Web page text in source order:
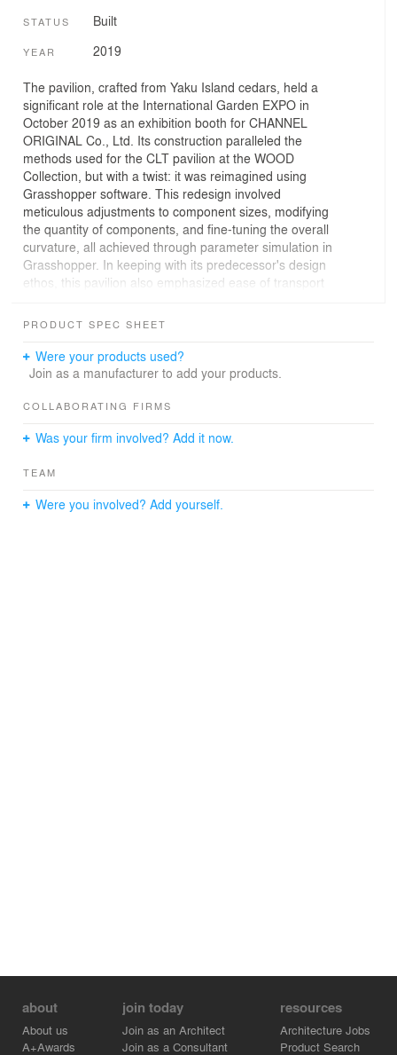
STATUS Built
YEAR 2019
The pavilion, crafted from Yaku Island cedars, held a
significant role at the International Garden EXPO in
October 2019 as an exhibition booth for CHANNEL
ORIGINAL Co., Ltd. Its construction paralleled the
methods used for the CLT pavilion at the WOOD
Collection, but with a twist: it was reimagined using
Grasshopper software. This redesign involved
meticulous adjustments to component sizes, modifying
the quantity of components, and fine-tuning the overall
curvature, all achieved through parameter simulation in
Grasshopper. In keeping with its predecessor's design
ethos, this pavilion also emphasized ease of transport
effortlessly constructed without the need for screws or
PRODUCT SPEC SHEET
Were your products used?
Join as a manufacturer to add your products.
COLLABORATING FIRMS
Was your firm involved? Add it now.
TEAM
Were you involved? Add yourself.
about
About us
A+Awards
join today
Join as an Architect
Join as a Consultant
resources
Architecture Jobs
Product Search